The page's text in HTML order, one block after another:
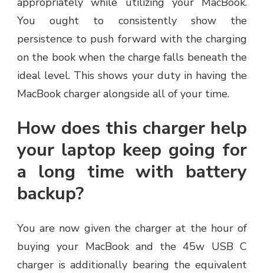
You ought to consistently show the
persistence to push forward with the charging
on the book when the charge falls beneath the
ideal level. This shows your duty in having the
MacBook charger alongside all of your time.
How does this charger help
your laptop keep going for
a long time with battery
backup?
You are now given the charger at the hour of
buying your MacBook and the 45w USB C
charger is additionally bearing the equivalent